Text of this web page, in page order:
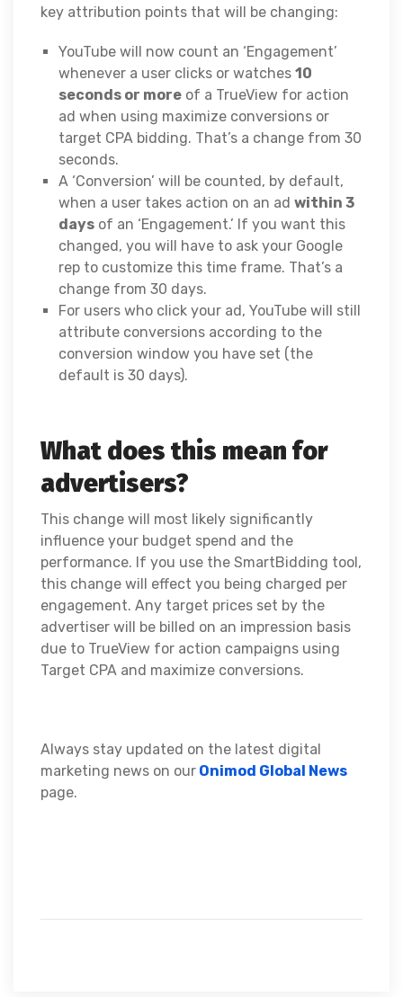
key attribution points that will be changing:
YouTube will now count an ‘Engagement’
whenever a user clicks or watches 10
seconds or more of a TrueView for action
ad when using maximize conversions or
target CPA bidding. That’s a change from 30
seconds.
A ‘Conversion’ will be counted, by default,
when a user takes action on an ad within 3
days of an ‘Engagement.’ If you want this
changed, you will have to ask your Google
rep to customize this time frame. That’s a
change from 30 days.
For users who click your ad, YouTube will still
attribute conversions according to the
conversion window you have set (the
default is 30 days).
What does this mean for
advertisers?
This change will most likely significantly
influence your budget spend and the
performance. If you use the SmartBidding tool,
this change will effect you being charged per
engagement. Any target prices set by the
advertiser will be billed on an impression basis
due to TrueView for action campaigns using
Target CPA and maximize conversions.
Always stay updated on the latest digital
marketing news on our Onimod Global News
page.